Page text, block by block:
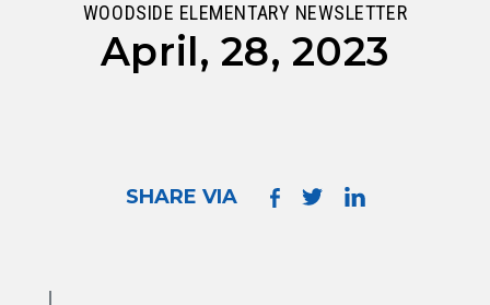
WOODSIDE ELEMENTARY NEWSLETTER
April, 28, 2023
SHARE VIA